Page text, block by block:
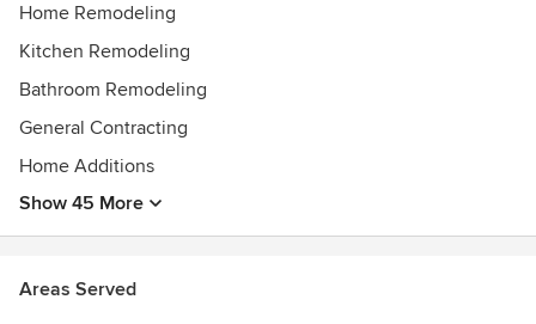
Home Remodeling
Kitchen Remodeling
Bathroom Remodeling
General Contracting
Home Additions
Show 45 More
Areas Served